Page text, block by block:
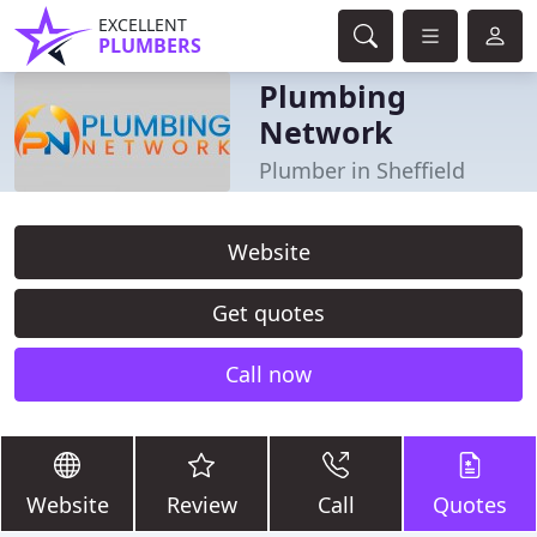
EXCELLENT
PLUMBERS
Plumbing
Network
Plumber in Sheffield
Website
Get quotes
Call now
Website Review Call Quotes